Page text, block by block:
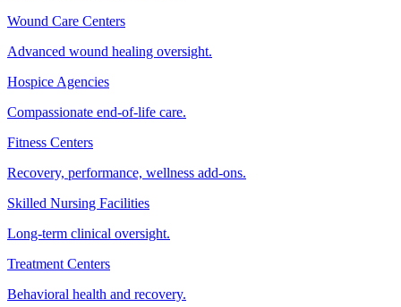
Wound Care Centers
Advanced wound healing oversight.
Hospice Agencies
Compassionate end-of-life care.
Fitness Centers
Recovery, performance, wellness add-ons.
Skilled Nursing Facilities
Long-term clinical oversight.
Treatment Centers
Behavioral health and recovery.